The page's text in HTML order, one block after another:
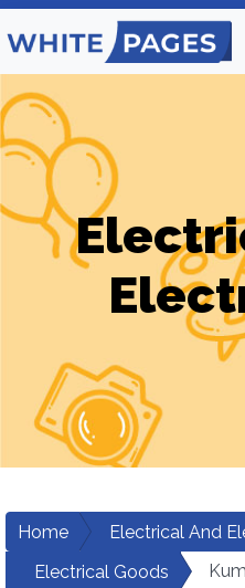
Home
Electrical And
Electrical Goods